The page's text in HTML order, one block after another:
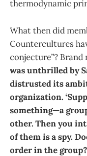
thermodynamic
What then did
Countercultures
conjecture”? Brand
was unthrilled by
distrusted its
organization.
something—a
other. Then you
of them is a spy.
order in the group?